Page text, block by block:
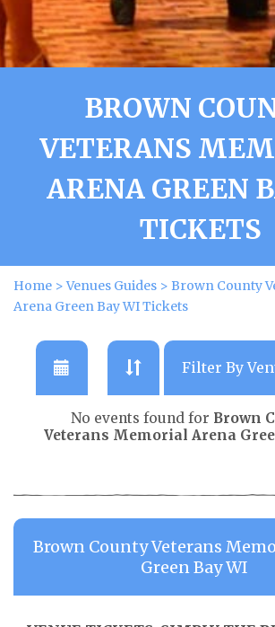
BROWN
VETERANS
ARENA GREEN
TICKETS
Home >Venues Guides > Brown County
Arena Green Bay WI Tickets
No events found for Brown
Veterans Memorial Arena
Brown County Veterans
Green Bay WI